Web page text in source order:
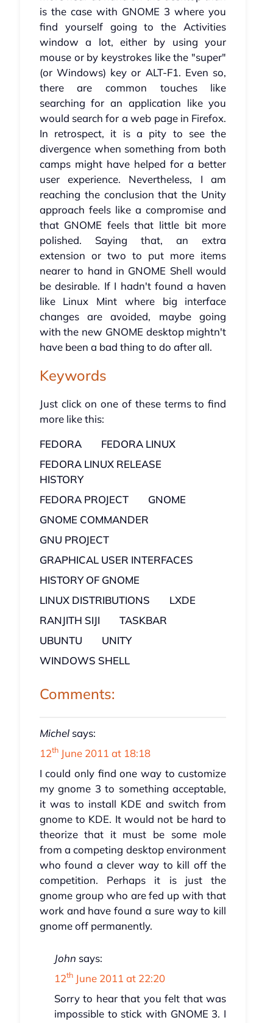
is the case with GNOME 3 where you
find yourself going to the Activities
window a lot, either by using your
mouse or by keystrokes like the "super"
(or Windows) key or ALT-F1. Even so,
there are common touches like
searching for an application like you
would search for a web page in Firefox.
In retrospect, it is a pity to see the
divergence when something from both
camps might have helped for a better
user experience. Nevertheless, I am
reaching the conclusion that the Unity
approach feels like a compromise and
that GNOME feels that little bit more
polished. Saying that, an extra
extension or two to put more items
nearer to hand in GNOME Shell would
be desirable. If I hadn't found a haven
like Linux Mint where big interface
changes are avoided, maybe going
with the new GNOME desktop mightn't
have been a bad thing to do after all.
Keywords
Just click on one of these terms to find
more like this:
FEDORA
FEDORA LINUX
FEDORA LINUX RELEASE
HISTORY
FEDORA PROJECT
GNOME
GNOME COMMANDER
GNU PROJECT
GRAPHICAL USER INTERFACES
HISTORY OF GNOME
LINUX DISTRIBUTIONS
LXDE
RANJITH SIJI
TASKBAR
UBUNTU
UNITY
WINDOWS SHELL
Comments:
Michel says:
12thJune 2011 at 18:18
I could only find one way to customize
my gnome 3 to something acceptable,
it was to install KDE and switch from
gnome to KDE. It would not be hard to
theorize that it must be some mole
from a competing desktop environment
who found a clever way to kill off the
competition. Perhaps it is just the
gnome group who are fed up with that
work and have found a sure way to kill
gnome off permanently.
John says:
12thJune 2011 at 22:20
Sorry to hear that you felt that was
impossible to stick with GNOME 3. I